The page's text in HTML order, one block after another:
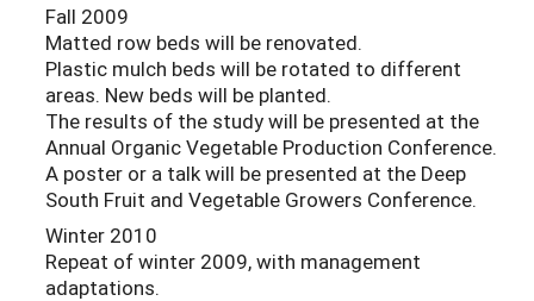
Fall 2009
Matted row beds will be renovated.
Plastic mulch beds will be rotated to different
areas. New beds will be planted.
The results of the study will be presented at the
Annual Organic Vegetable Production Conference.
A poster or a talk will be presented at the Deep
South Fruit and Vegetable Growers Conference.
Winter 2010
Repeat of winter 2009, with management
adaptations.